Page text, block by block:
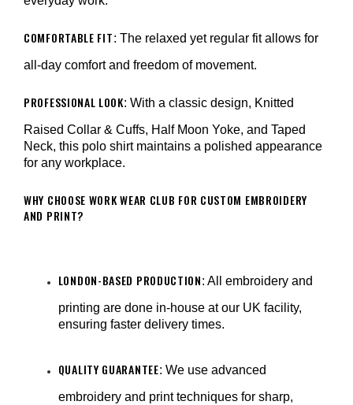
COMFORTABLE FIT: The relaxed yet regular fit allows for
all-day comfort and freedom of movement.
PROFESSIONAL LOOK: With a classic design, Knitted
Raised Collar & Cuffs, Half Moon Yoke, and Taped
Neck, this polo shirt maintains a polished appearance
for any workplace.
WHY CHOOSE WORK WEAR CLUB FOR CUSTOM EMBROIDERY
AND PRINT?
LONDON-BASED PRODUCTION: All embroidery and
printing are done in-house at our UK facility,
ensuring faster delivery times.
QUALITY GUARANTEE: We use advanced
embroidery and print techniques for sharp,